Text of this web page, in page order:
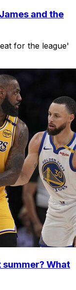
and the
for the league'
What